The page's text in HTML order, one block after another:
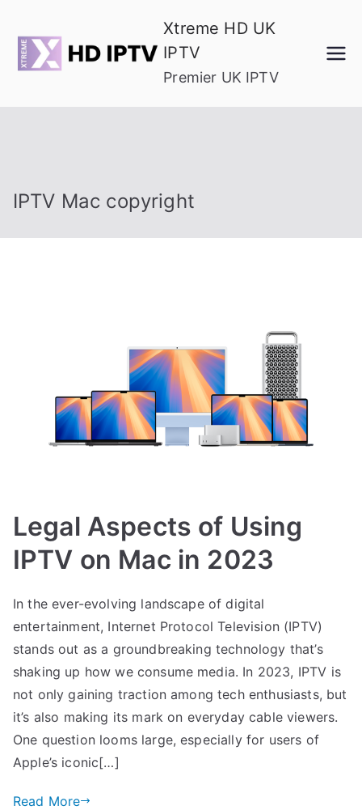
content
Xtreme HD UK
IPTV
Premier UK IPTV
IPTV Mac copyright
Legal Aspects of Using
IPTV on Mac in 2023
In the ever-evolving landscape of digital
entertainment, Internet Protocol Television (IPTV)
stands out as a groundbreaking technology that’s
shaking up how we consume media. In 2023, IPTV is
not only gaining traction among tech enthusiasts, but
it’s also making its mark on everyday cable viewers.
One question looms large, especially for users of
Apple’s iconic[…]
Read More